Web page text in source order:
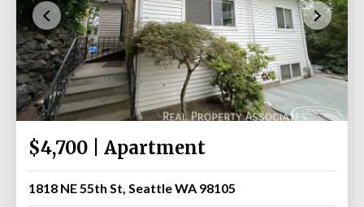
$4,700 | Apartment
1818 NE 55th St, Seattle WA 98105